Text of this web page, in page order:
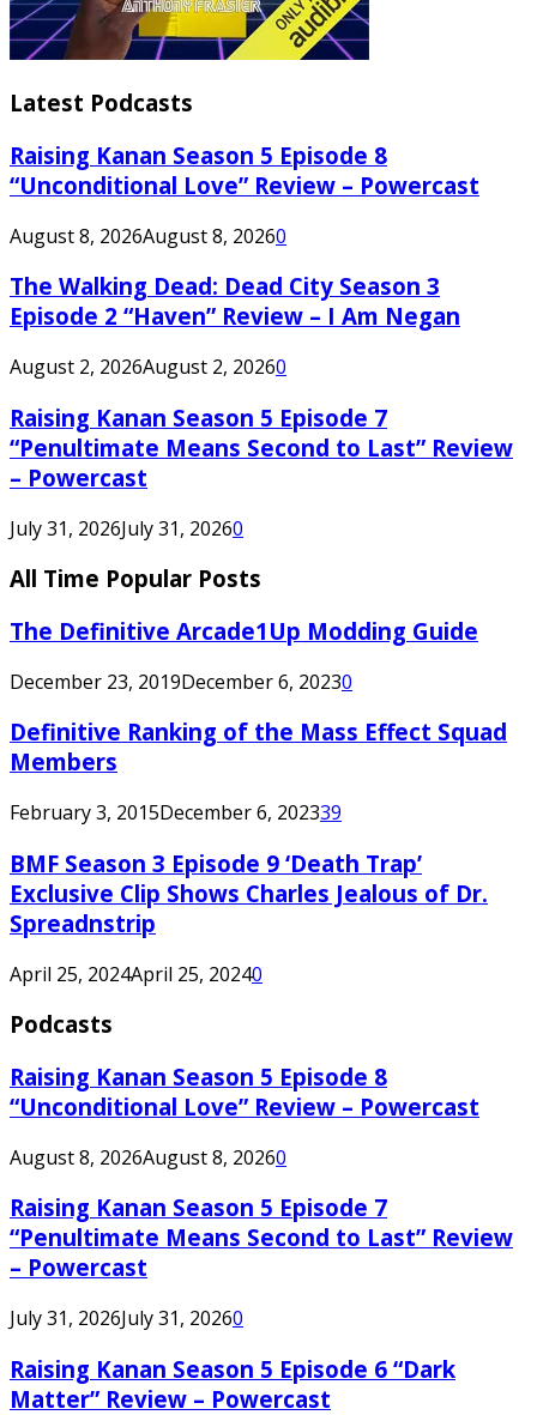
Latest Podcasts
Raising Kanan Season 5 Episode 8
“Unconditional Love” Review – Powercast
August 8, 2026August 8, 20260
The Walking Dead: Dead City Season 3
Episode 2 “Haven” Review – I Am Negan
August 2, 2026August 2, 20260
Raising Kanan Season 5 Episode 7
“Penultimate Means Second to Last” Review
– Powercast
July 31, 2026July 31, 20260
All Time Popular Posts
The Definitive Arcade1Up Modding Guide
December 23, 2019December 6, 20230
Definitive Ranking of the Mass Effect Squad
Members
February 3, 2015December 6, 202339
BMF Season 3 Episode 9 ‘Death Trap’
Exclusive Clip Shows Charles Jealous of Dr.
Spreadnstrip
April 25, 2024April 25, 20240
Podcasts
Raising Kanan Season 5 Episode 8
“Unconditional Love” Review – Powercast
August 8, 2026August 8, 20260
Raising Kanan Season 5 Episode 7
“Penultimate Means Second to Last” Review
– Powercast
July 31, 2026July 31, 20260
Raising Kanan Season 5 Episode 6 “Dark
Matter” Review – Powercast